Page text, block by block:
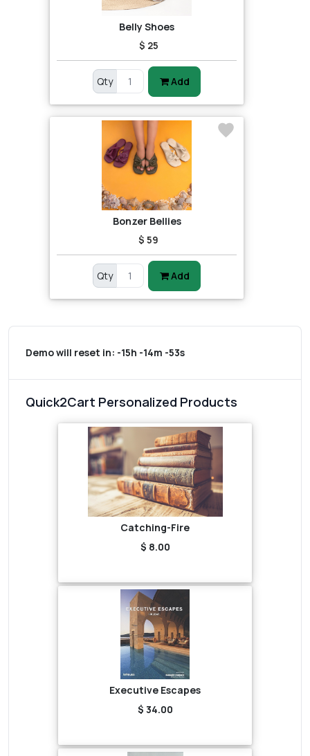
Belly Shoes
$ 25
Qty Add
Bonzer Bellies
$ 59
Qty Add
Demo will reset in: -15h -14m -53s
Quick2Cart Personalized Products
Catching-Fire
$ 8.00
Executive Escapes
$ 34.00